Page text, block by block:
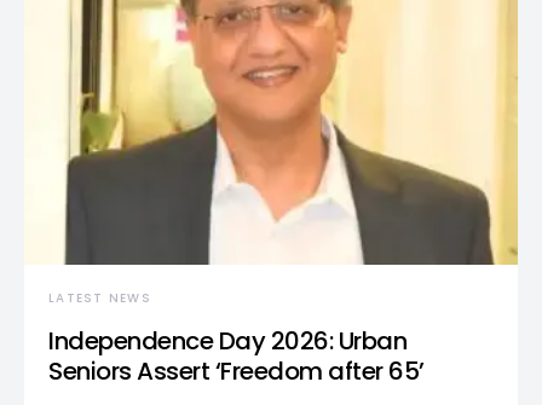
LATEST NEWS
Independence Day 2026: Urban
Seniors Assert ‘Freedom after 65’